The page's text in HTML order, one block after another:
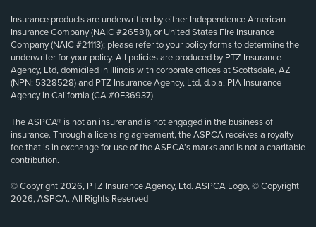
Insurance products are underwritten by either Independence American
Insurance Company (NAIC #26581), or United States Fire Insurance
Company (NAIC #21113); please refer to your policy forms to determine the
underwriter for your policy. All policies are produced by PTZ Insurance
Agency, Ltd, domiciled in Illinois with corporate offices at Scottsdale, AZ
(NPN: 5328528) and PTZ Insurance Agency, Ltd, d.b.a. PIA Insurance
Agency in California (CA #0E36937).
The ASPCA® is not an insurer and is not engaged in the business of
insurance. Through a licensing agreement, the ASPCA receives a royalty
fee that is in exchange for use of the ASPCA’s marks and is not a charitable
contribution.
© Copyright 2026, PTZ Insurance Agency, Ltd. ASPCA Logo, © Copyright
2026, ASPCA. All Rights Reserved